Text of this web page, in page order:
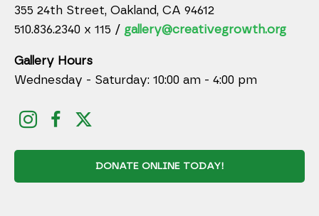
355 24th Street, Oakland, CA 94612
510.836.2340 x 115 / gallery@creativegrowth.org
Gallery Hours
Wednesday - Saturday: 10:00 am - 4:00 pm
DONATE ONLINE TODAY!